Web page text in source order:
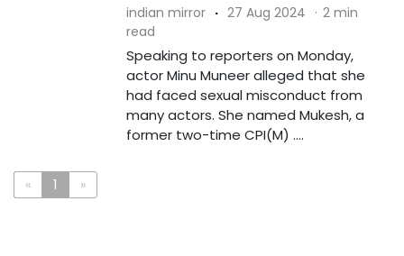
indian mirror · 27 Aug 2024 · 2 min
read
Speaking to reporters on Monday,
actor Minu Muneer alleged that she
had faced sexual misconduct from
many actors. She named Mukesh, a
former two-time CPI(M) ....
« 1 »